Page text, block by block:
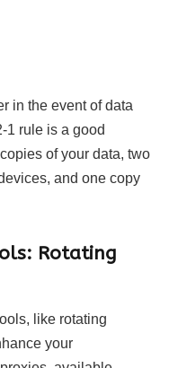
in the event of data
1 rule is a good
of your data, two
and one copy
Rotating
like rotating
your